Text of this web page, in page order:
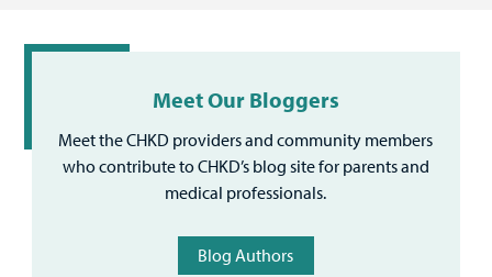
Meet Our Bloggers
Meet the CHKD providers and community members
who contribute to CHKD’s blog site for parents and
medical professionals.
Blog Authors